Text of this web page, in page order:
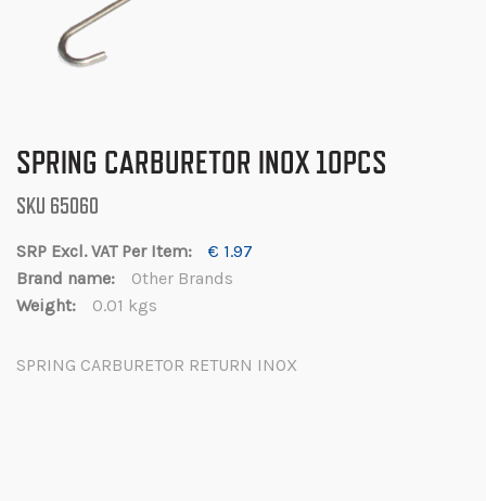
SPRING CARBURETOR INOX 10PCS
SKU 65060
€ 1.97
Other Brands
0.01 kgs
SPRING CARBURETOR RETURN INOX
Skip
to
the
of
the
images
gallery